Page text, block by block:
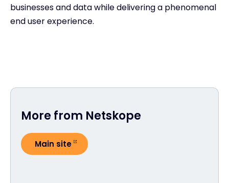
businesses and data while delivering a phenomenal
end user experience.
More from Netskope
Main site